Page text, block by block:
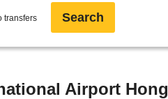
transfers Search
Airport